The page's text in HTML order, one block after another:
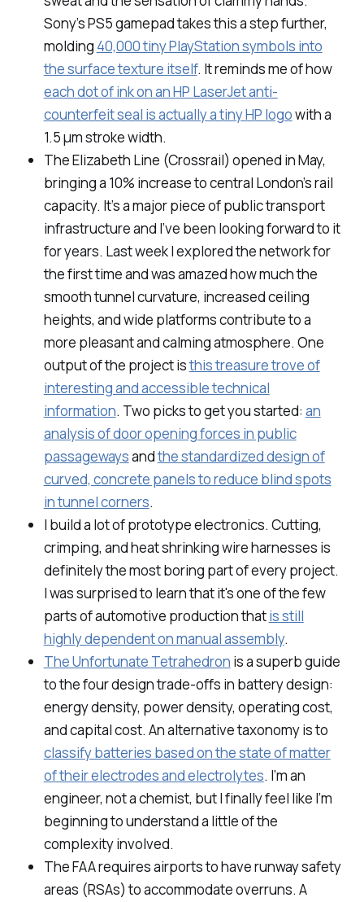
Sony’s PS5 gamepad takes this a step further,
molding 40,000 tiny PlayStation symbols into
the surface texture itself. It reminds me of how
each dot of ink on an HP LaserJet anti-
counterfeit seal is actually a tiny HP logowith a
1.5 μm stroke width.
The Elizabeth Line (Crossrail) opened in May,
bringing a 10% increase to central London’s rail
capacity. It’s a major piece of public transport
infrastructure and I’ve been looking forward to it
for years. Last week I explored the network for
the first time and was amazed how much the
smooth tunnel curvature, increased ceiling
heights, and wide platforms contribute to a
more pleasant and calming atmosphere. One
output of the project isthis treasure trove of
interesting and accessible technical
information. Two picks to get you started: an
analysis of door opening forces in public
passagewaysandthe standardized design of
curved, concrete panels to reduce blind spots
in tunnel corners.
I build a lot of prototype electronics. Cutting,
crimping, and heat shrinking wire harnesses is
definitely the most boring part of every project.
I was surprised to learn that it's one of the few
parts of automotive production thatis still
highly dependent on manual assembly.
The Unfortunate Tetrahedron is a superb guide
to the four design trade-offs in battery design:
energy density, power density, operating cost,
and capital cost. An alternative taxonomy is to
classify batteries based on the state of matter
of their electrodes and electrolytes. I’m an
engineer, not a chemist, but I finally feel like I’m
beginning to understand a little of the
complexity involved.
The FAA requires airports to have runway safety
areas (RSAs) to accommodate overruns. A